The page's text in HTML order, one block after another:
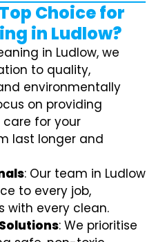
Choice for
in Ludlow?
in Ludlow, we
to quality,
environmentally
on providing
for your
last longer and
: Our team in Ludlow
to every job,
with every clean.
: We prioritise